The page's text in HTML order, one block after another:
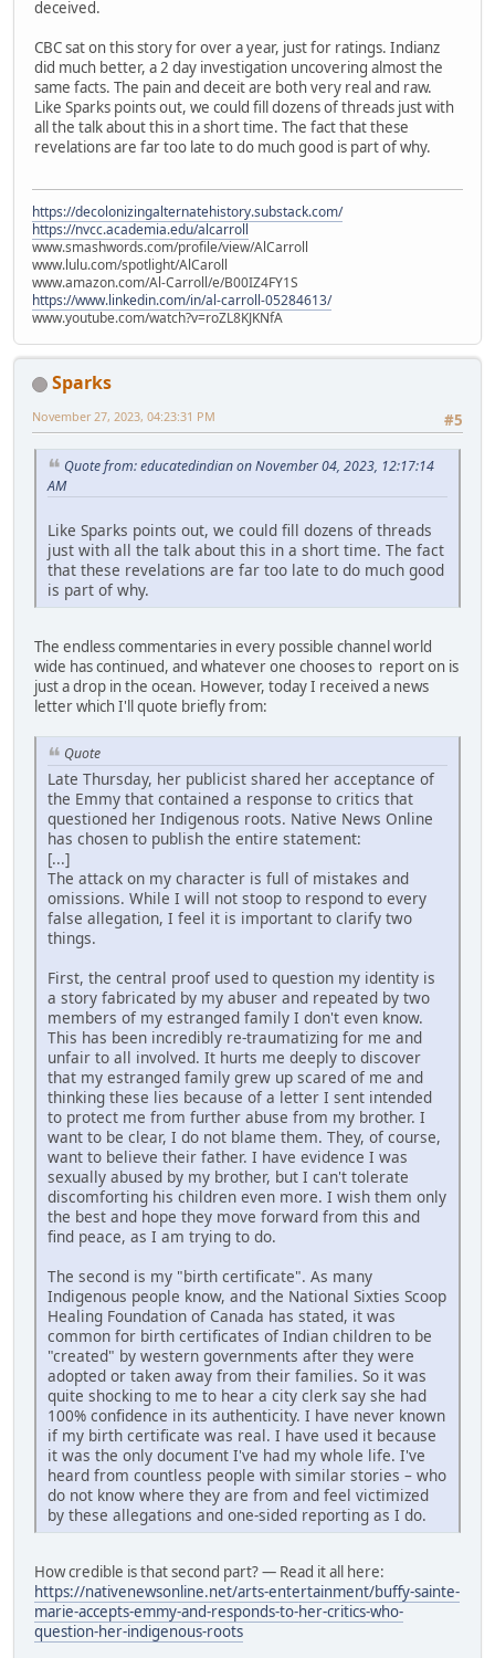
deceived.
CBC sat on this story for over a year, just for ratings. Indianz
did much better, a 2 day investigation uncovering almost the
same facts. The pain and deceit are both very real and raw.
Like Sparks points out, we could fill dozens of threads just with
all the talk about this in a short time. The fact that these
revelations are far too late to do much good is part of why.
https://decolonizingalternatehistory.substack.com/
https://nvcc.academia.edu/alcarroll
www.smashwords.com/profile/view/AlCarroll
www.lulu.com/spotlight/AlCaroll
www.amazon.com/Al-Carroll/e/B00IZ4FY1S
https://www.linkedin.com/in/al-carroll-05284613/
www.youtube.com/watch?v=roZL8KJKNfA
Sparks
#5
November 27, 2023, 04:23:31 PM
Quote from: educatedindian on November 04, 2023, 12:17:14
AM
Like Sparks points out, we could fill dozens of threads
just with all the talk about this in a short time. The fact
that these revelations are far too late to do much good
is part of why.
The endless commentaries in every possible channel world
wide has continued, and whatever one chooses to report on is
just a drop in the ocean. However, today I received a news
letter which I'll quote briefly from:
Quote
Late Thursday, her publicist shared her acceptance of
the Emmy that contained a response to critics that
questioned her Indigenous roots. Native News Online
has chosen to publish the entire statement:
[...]
The attack on my character is full of mistakes and
omissions. While I will not stoop to respond to every
false allegation, I feel it is important to clarify two
things.
First, the central proof used to question my identity is
a story fabricated by my abuser and repeated by two
members of my estranged family I don't even know.
This has been incredibly re-traumatizing for me and
unfair to all involved. It hurts me deeply to discover
that my estranged family grew up scared of me and
thinking these lies because of a letter I sent intended
to protect me from further abuse from my brother. I
want to be clear, I do not blame them. They, of course,
want to believe their father. I have evidence I was
sexually abused by my brother, but I can't tolerate
discomforting his children even more. I wish them only
the best and hope they move forward from this and
find peace, as I am trying to do.
The second is my "birth certificate". As many
Indigenous people know, and the National Sixties Scoop
Healing Foundation of Canada has stated, it was
common for birth certificates of Indian children to be
"created" by western governments after they were
adopted or taken away from their families. So it was
quite shocking to me to hear a city clerk say she had
100% confidence in its authenticity. I have never known
if my birth certificate was real. I have used it because
it was the only document I've had my whole life. I've
heard from countless people with similar stories – who
do not know where they are from and feel victimized
by these allegations and one-sided reporting as I do.
How credible is that second part? — Read it all here:
https://nativenewsonline.net/arts-entertainment/buffy-sainte-
marie-accepts-emmy-and-responds-to-her-critics-who-
question-her-indigenous-roots